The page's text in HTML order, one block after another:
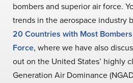
bombers and superior air force.
trends in the aerospace industry
20 Countries with Most
Force, where we have also
out on the United States’ highly
Generation Air Dominance